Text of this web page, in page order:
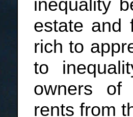
inequality
estate and
rich to
to
owners of
rents from